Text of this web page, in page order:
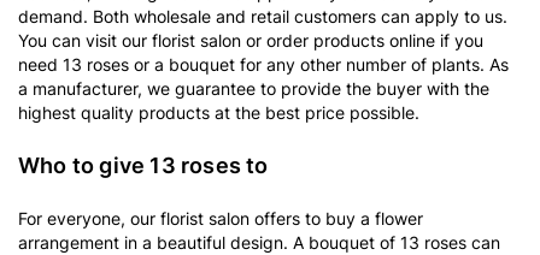
demand. Both wholesale and retail customers can apply to us.
You can visit our florist salon or order products online if you
need 13 roses or a bouquet for any other number of plants. As
a manufacturer, we guarantee to provide the buyer with the
highest quality products at the best price possible.
Who to give 13 roses to
For everyone, our florist salon offers to buy a flower
arrangement in a beautiful design. A bouquet of 13 roses can